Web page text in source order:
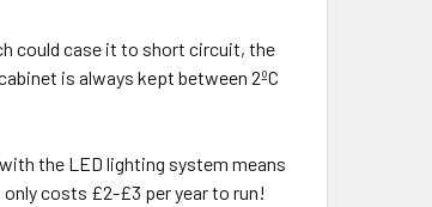
could case it to short circuit, the
is always kept between 2ºC
the LED lighting system means
costs £2-£3 per year to run!